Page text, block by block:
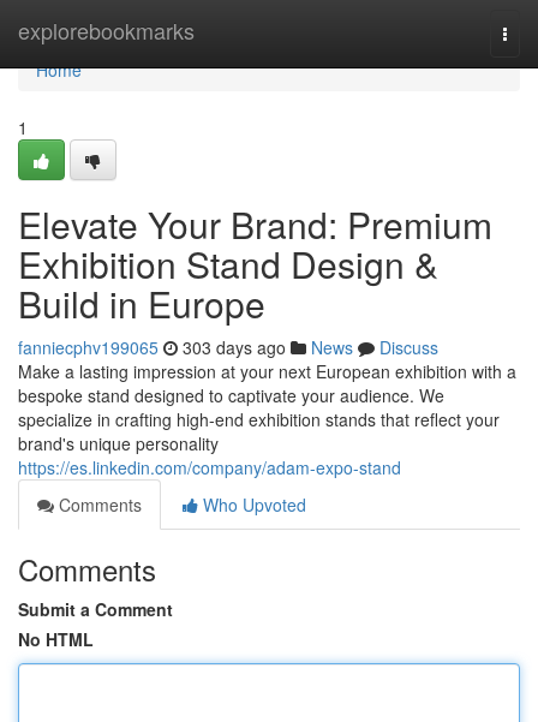
explorebookmarks
Home
Home
1
Elevate Your Brand: Premium
Exhibition Stand Design &
Build in Europe
fanniecphv199065 303 days ago News
Discuss
Make a lasting impression at your next European exhibition with a
bespoke stand designed to captivate your audience. We
specialize in crafting high-end exhibition stands that reflect your
brand's unique personality
https://es.linkedin.com/company/adam-expo-stand
Comments
Who Upvoted
Comments
Submit a Comment
No HTML